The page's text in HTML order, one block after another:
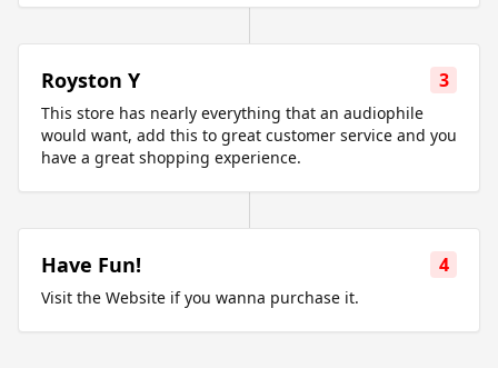
Royston Y 3
This store has nearly everything that an audiophile
would want, add this to great customer service and you
have a great shopping experience.
Have Fun! 4
Visit the Website if you wanna purchase it.